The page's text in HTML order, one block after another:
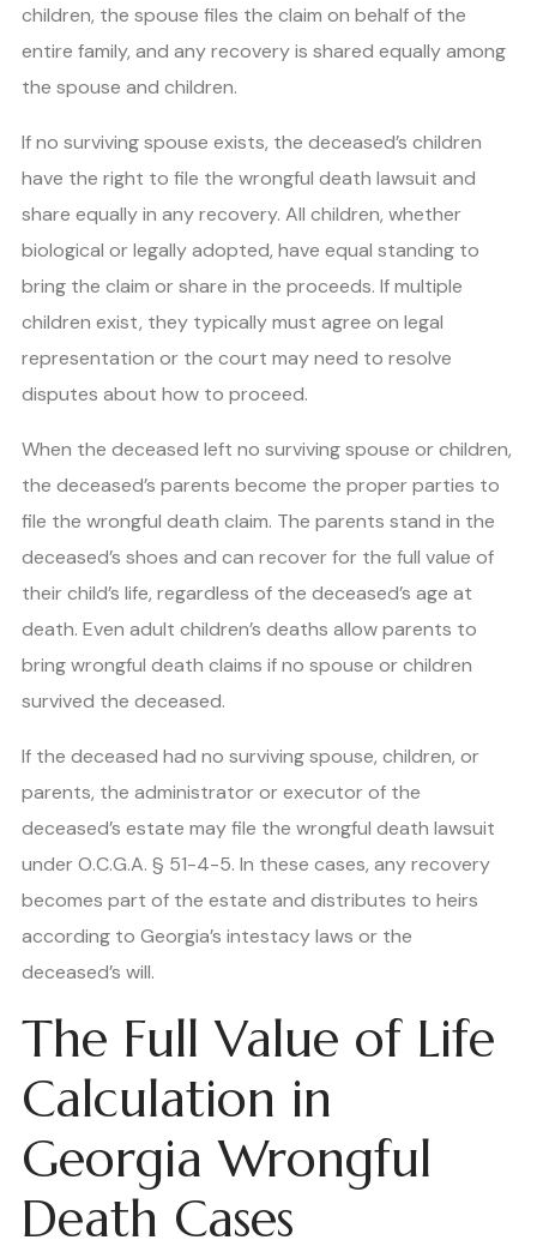
children, the spouse files the claim on behalf of the
entire family, and any recovery is shared equally among
the spouse and children.
If no surviving spouse exists, the deceased’s children
have the right to file the wrongful death lawsuit and
share equally in any recovery. All children, whether
biological or legally adopted, have equal standing to
bring the claim or share in the proceeds. If multiple
children exist, they typically must agree on legal
representation or the court may need to resolve
disputes about how to proceed.
When the deceased left no surviving spouse or children,
the deceased’s parents become the proper parties to
file the wrongful death claim. The parents stand in the
deceased’s shoes and can recover for the full value of
their child’s life, regardless of the deceased’s age at
death. Even adult children’s deaths allow parents to
bring wrongful death claims if no spouse or children
survived the deceased.
If the deceased had no surviving spouse, children, or
parents, the administrator or executor of the
deceased’s estate may file the wrongful death lawsuit
under O.C.G.A. § 51-4-5. In these cases, any recovery
becomes part of the estate and distributes to heirs
according to Georgia’s intestacy laws or the
deceased’s will.
The Full Value of Life
Calculation in
Georgia Wrongful
Death Cases